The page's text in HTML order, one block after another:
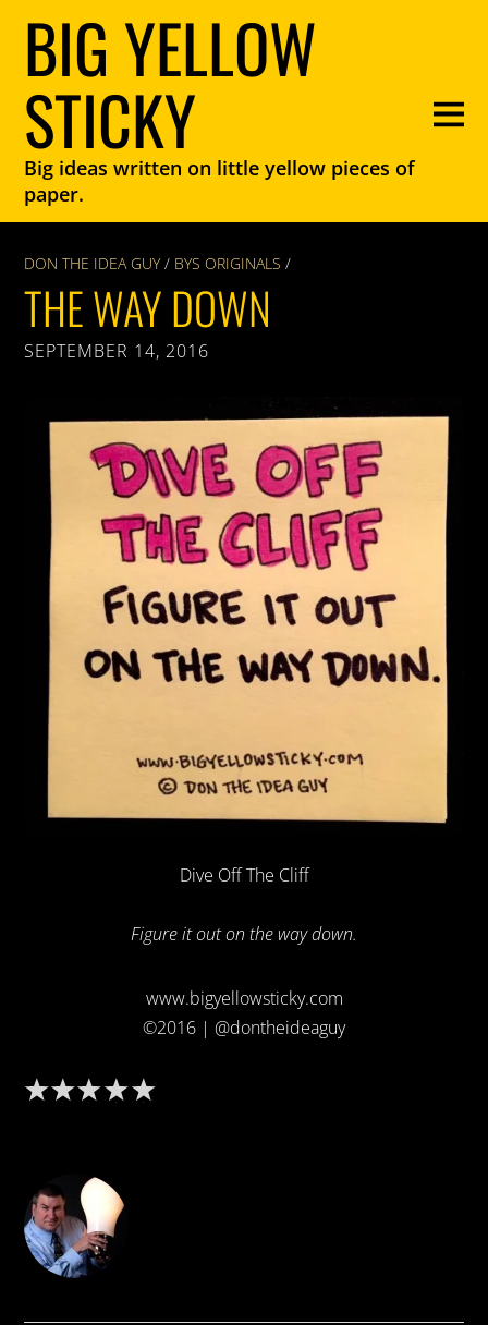
BIG YELLOW
STICKY
Big ideas written on little yellow pieces of
paper.
DON THE IDEA GUY / BYS ORIGINALS /
THE WAY DOWN
SEPTEMBER 14, 2016
Dive Off The Cliff
Figure it out on the way down.
www.bigyellowsticky.com
©2016 | @dontheideaguy